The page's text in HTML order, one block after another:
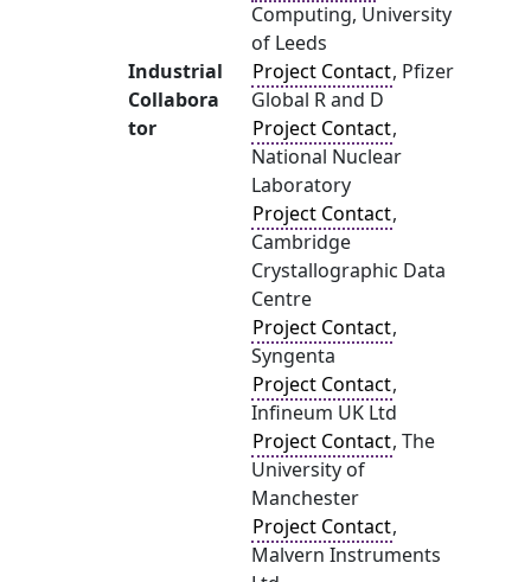
Computing, University
of Leeds
Industrial
Collabora
tor
Project Contact, Pfizer
Global R and D
Project Contact,
National Nuclear
Laboratory
Project Contact,
Cambridge
Crystallographic Data
Centre
Project Contact,
Syngenta
Project Contact,
Infineum UK Ltd
Project Contact, The
University of
Manchester
Project Contact,
Malvern Instruments